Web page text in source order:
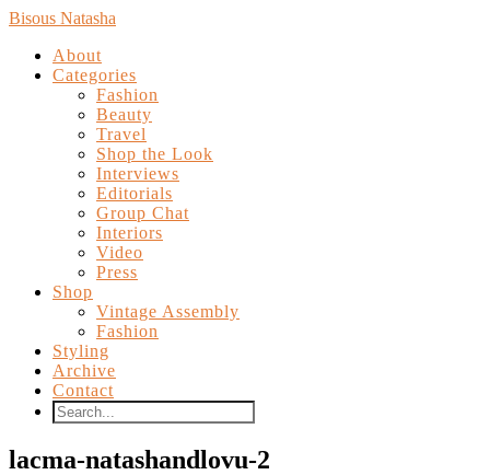
Bisous Natasha
About
Categories
Fashion
Beauty
Travel
Shop the Look
Interviews
Editorials
Group Chat
Interiors
Video
Press
Shop
Vintage Assembly
Fashion
Styling
Archive
Contact
lacma-natashandlovu-2